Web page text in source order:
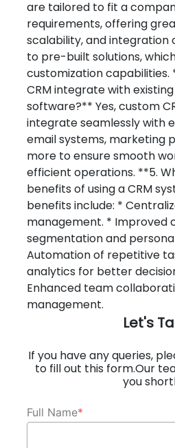
Let's
If you have any queries,
to fill out this form.Our
you
Full Name*